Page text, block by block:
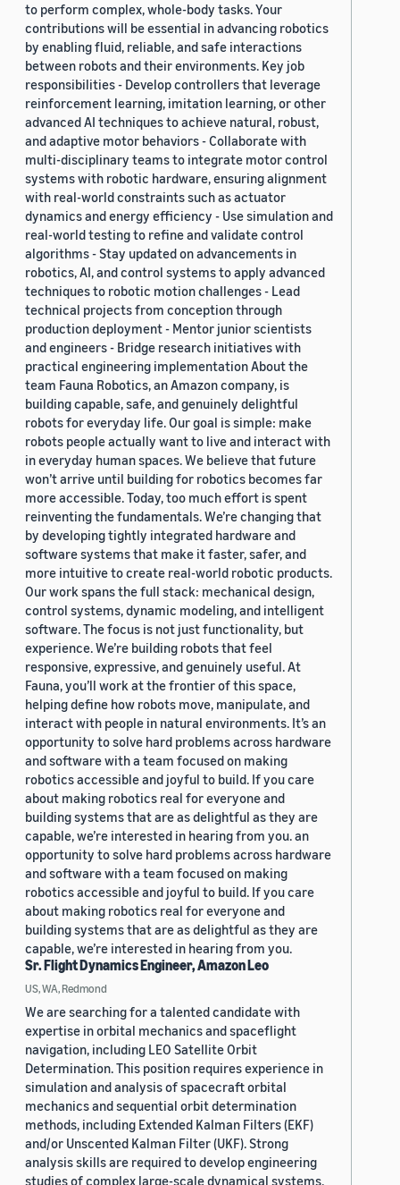
to perform complex, whole-body tasks. Your
contributions will be essential in advancing robotics
by enabling fluid, reliable, and safe interactions
between robots and their environments. Key job
responsibilities - Develop controllers that leverage
reinforcement learning, imitation learning, or other
advanced AI techniques to achieve natural, robust,
and adaptive motor behaviors - Collaborate with
multi-disciplinary teams to integrate motor control
systems with robotic hardware, ensuring alignment
with real-world constraints such as actuator
dynamics and energy efficiency - Use simulation and
real-world testing to refine and validate control
algorithms - Stay updated on advancements in
robotics, AI, and control systems to apply advanced
techniques to robotic motion challenges - Lead
technical projects from conception through
production deployment - Mentor junior scientists
and engineers - Bridge research initiatives with
practical engineering implementation About the
team Fauna Robotics, an Amazon company, is
building capable, safe, and genuinely delightful
robots for everyday life. Our goal is simple: make
robots people actually want to live and interact with
in everyday human spaces. We believe that future
won’t arrive until building for robotics becomes far
more accessible. Today, too much effort is spent
reinventing the fundamentals. We’re changing that
by developing tightly integrated hardware and
software systems that make it faster, safer, and
more intuitive to create real-world robotic products.
Our work spans the full stack: mechanical design,
control systems, dynamic modeling, and intelligent
software. The focus is not just functionality, but
experience. We’re building robots that feel
responsive, expressive, and genuinely useful. At
Fauna, you’ll work at the frontier of this space,
helping define how robots move, manipulate, and
interact with people in natural environments. It’s an
opportunity to solve hard problems across hardware
and software with a team focused on making
robotics accessible and joyful to build. If you care
about making robotics real for everyone and
building systems that are as delightful as they are
capable, we’re interested in hearing from you. an
opportunity to solve hard problems across hardware
and software with a team focused on making
robotics accessible and joyful to build. If you care
about making robotics real for everyone and
building systems that are as delightful as they are
capable, we’re interested in hearing from you.
Sr. Flight Dynamics Engineer, Amazon Leo
US, WA, Redmond
We are searching for a talented candidate with
expertise in orbital mechanics and spaceflight
navigation, including LEO Satellite Orbit
Determination. This position requires experience in
simulation and analysis of spacecraft orbital
mechanics and sequential orbit determination
methods, including Extended Kalman Filters (EKF)
and/or Unscented Kalman Filter (UKF). Strong
analysis skills are required to develop engineering
studies of complex large-scale dynamical systems.